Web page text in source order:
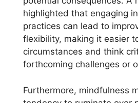
highlighted that engaging
practices can lead to
flexibility, making it easier
circumstances and think
forthcoming challenges or
Furthermore, mindfulness